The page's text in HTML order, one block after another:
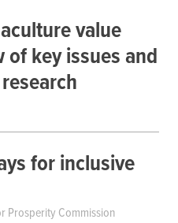
value
of key issues and
for inclusive
Prosperity Commission